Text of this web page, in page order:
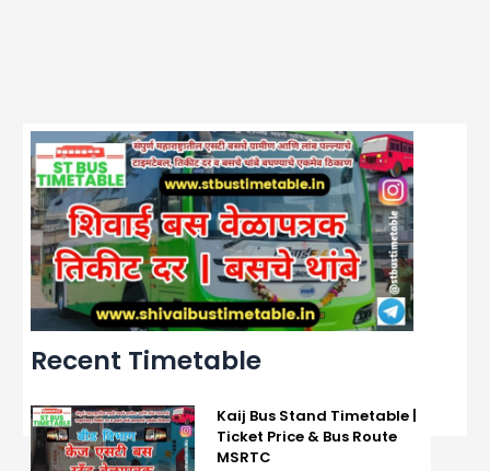
Recent Timetable
Kaij Bus Stand Timetable |
Ticket Price & Bus Route
MSRTC